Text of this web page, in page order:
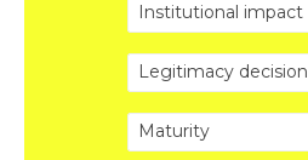
Institutional impact
Legitimacy decision
Maturity